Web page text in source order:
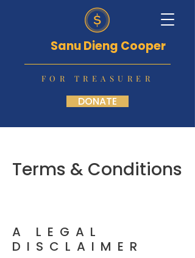
Sanu Dieng Cooper
FOR TREASURER
DONATE
Terms & Conditions
A LEGAL
DISCLAIMER